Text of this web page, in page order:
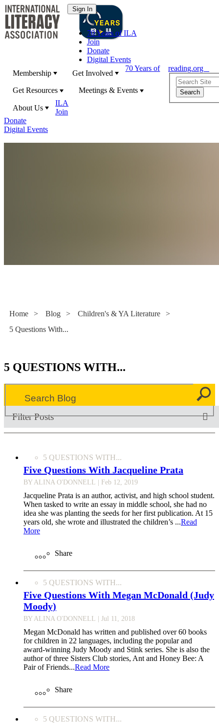
70 Years of ILA
Join
Donate
Digital Events
Membership
Get Involved
Get Resources Meetings & Events
About Us
70 Years of
ILA
Join
Donate
Digital Events
reading.org
Home > Blog > Children's & YA Literature
>
5 Questions With...
5 QUESTIONS WITH...
Filter Posts
5 QUESTIONS WITH...
Five Questions With Jacqueline Prata
BY ALINA O'DONNELL | Feb 12, 2019
Jacqueline Prata is an author, activist, and high school student.
When tasked to write an essay in middle school, she had no
idea she was planting the seeds for her first publication. At 15
years old, she wrote and illustrated the children’s ...Read
More
Share
5 QUESTIONS WITH...
Five Questions With Megan McDonald (Judy
Moody)
BY ALINA O'DONNELL | Jul 11, 2018
Megan McDonald has written and published over 60 books
for children in 22 languages, including the popular and
award-winning Judy Moody and Stink series. She is also the
author of three Sisters Club stories, Ant and Honey Bee: A
Pair of Friends...Read More
Share
5 QUESTIONS WITH...